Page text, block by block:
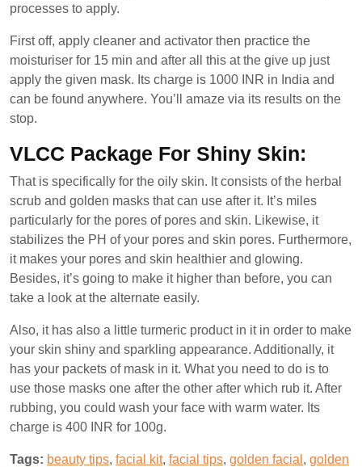
processes to apply.
First off, apply cleaner and activator then practice the
moisturiser for 15 min and after all this at the give up just
apply the given mask. Its charge is 1000 INR in India and
can be found anywhere. You’ll amaze via its results on the
stop.
VLCC Package For Shiny Skin:
That is specifically for the oily skin. It consists of the herbal
scrub and golden masks that can use after it. It’s miles
particularly for the pores of pores and skin. Likewise, it
stabilizes the PH of your pores and skin pores. Furthermore,
it makes your pores and skin healthier and glowing.
Besides, it’s going to make it higher than before, you can
take a look at the alternate easily.
Also, it has also a little turmeric product in it in order to make
your skin shiny and sparkling appearance. Additionally, it
has your packets of mask in it. What you need to do is to
use those masks one after the other after which rub it. After
rubbing, you could wash your face with warm water. Its
charge is 400 INR for 100g.
Tags: beauty tips, facial kit, facial tips, golden facial , golden